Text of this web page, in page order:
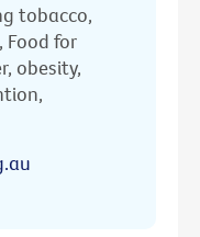
tobacco,
Food for
obesity,